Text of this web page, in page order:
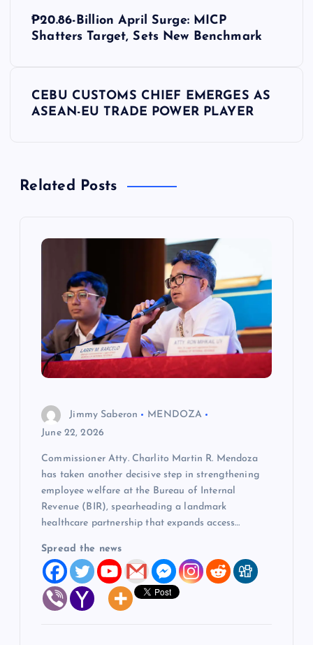
a
₱20.86-Billion April Surge: MICP
Shatters Target, Sets New Benchmark
CEBU CUSTOMS CHIEF EMERGES AS
ASEAN-EU TRADE POWER PLAYER
Related Posts
Jimmy Saberon
MENDOZA
June 22, 2026
Commissioner Atty. Charlito Martin R. Mendoza
has taken another decisive step in strengthening
employee welfare at the Bureau of Internal
Revenue (BIR), spearheading a landmark
healthcare partnership that expands access…
Spread the news